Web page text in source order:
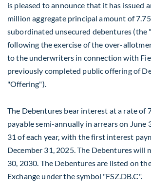
is pleased to announce that it has issued
million aggregate principal amount of
subordinated unsecured debentures (the
following the exercise of the over-
to the underwriters in connection with
previously completed public offering of
"Offering").
The Debentures bear interest at a rate of
payable semi-annually in arrears on June
31 of each year, with the first interest
December 31, 2025. The Debentures will
30, 2030 . The Debentures are listed on
Exchange under the symbol "FSZ.DB.C".